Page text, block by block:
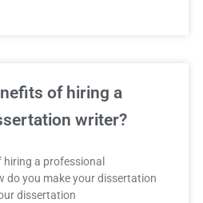
of hiring a
writer?
a professional
do you make your dissertation
dissertation